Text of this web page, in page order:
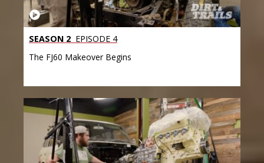
SEASON 2 EPISODE 4
The FJ60 Makeover Begins